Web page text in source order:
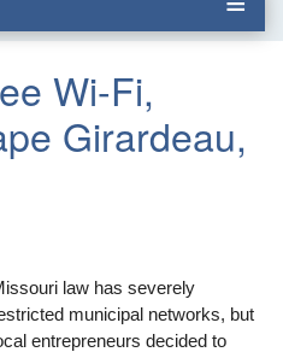
Wi-Fi,
Girardeau,
law has severely
municipal networks, but
entrepreneurs decided to